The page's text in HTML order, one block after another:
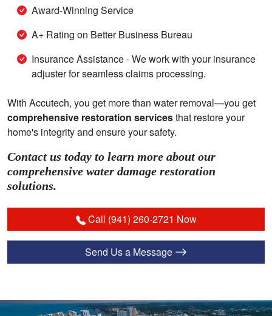
Award-Winning Service
A+ Rating on Better Business Bureau
Insurance Assistance - We work with your insurance
adjuster for seamless claims processing.
With Accutech, you get more than water removal—you get
comprehensive restoration servicesthat restore your
home's integrity and ensure your safety.
Contact us today to learn more about our
comprehensive water damage restoration
solutions.
Call (941) 260-2721 Now
Send Us a Message